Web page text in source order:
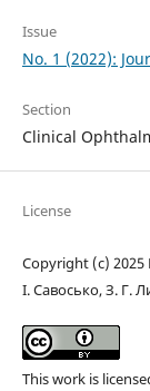
Issue
No. 1 (2022):
Section
Clinical
License
Copyright (c) 2025
І. Савосько, З. Г.
This work is